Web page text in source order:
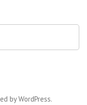
by WordPress.